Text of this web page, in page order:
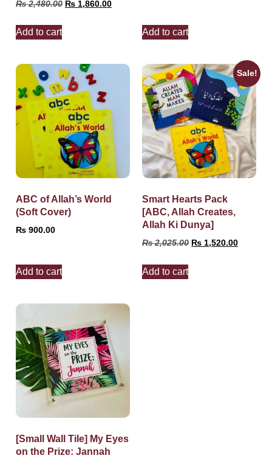
₨2,480.00 ₨ 1,860.00
Add to cart Add to cart
ABC of Allah’s World
(Soft Cover)
₨ 900.00
Add to cart
Sale!
Smart Hearts Pack
[ABC, Allah Creates,
Allah Ki Dunya]
₨2,025.00 ₨ 1,520.00
Add to cart
[Small Wall Tile] My Eyes
on the Prize: Jannah